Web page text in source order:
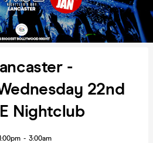
-
22nd
Nightclub
- 3:00am